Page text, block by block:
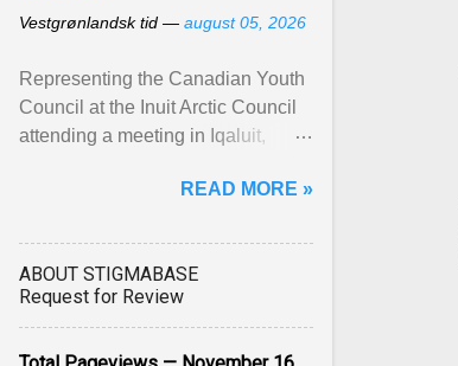
Vestgrønlandsk tid — august 05, 2026
Representing the Canadian Youth
Council at the Inuit Arctic Council
attending a meeting in Iqaluit,
has been affected ... View article...
READ MORE »
ABOUT STIGMABASE
Request for Review